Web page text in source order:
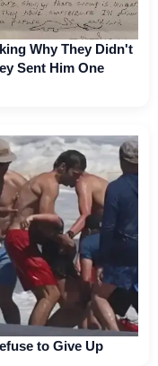
Why They Didn't
Sent Him One
to Give Up